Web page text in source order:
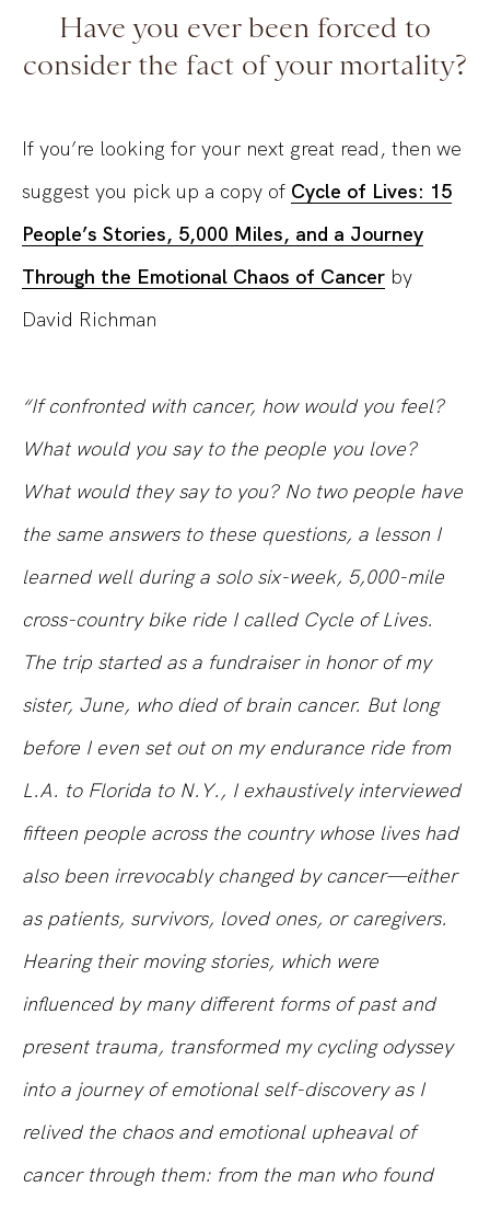
Have you ever been forced to
consider the fact of your mortality?
If you’re looking for your next great read, then we
suggest you pick up a copy of Cycle of Lives: 15
People’s Stories, 5,000 Miles, and a Journey
Through the Emotional Chaos of Cancer by
David Richman
“If confronted with cancer, how would you feel?
What would you say to the people you love?
What would they say to you? No two people have
the same answers to these questions, a lesson I
learned well during a solo six-week, 5,000-mile
cross-country bike ride I called Cycle of Lives.
The trip started as a fundraiser in honor of my
sister, June, who died of brain cancer. But long
before I even set out on my endurance ride from
L.A. to Florida to N.Y., I exhaustively interviewed
fifteen people across the country whose lives had
also been irrevocably changed by cancer—either
as patients, survivors, loved ones, or caregivers.
Hearing their moving stories, which were
influenced by many different forms of past and
present trauma, transformed my cycling odyssey
into a journey of emotional self-discovery as I
relived the chaos and emotional upheaval of
cancer through them: from the man who found